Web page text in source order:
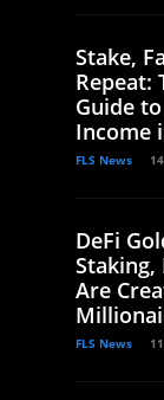
Stake,
Repeat:
Guide
Income
FLS News
DeFi
Staking,
Are
FLS News